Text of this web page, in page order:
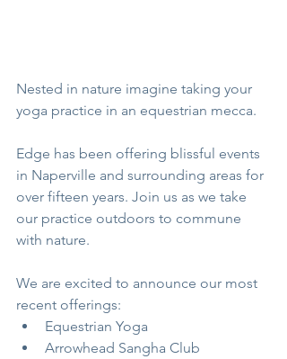
Nested in nature imagine taking your
yoga practice in an equestrian mecca.
Edge has been offering blissful events
in Naperville and surrounding areas for
over fifteen years. Join us as we take
our practice outdoors to commune
with nature.
We are excited to announce our most
recent offerings:
Equestrian Yoga
Arrowhead Sangha Club